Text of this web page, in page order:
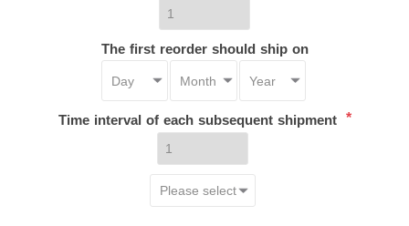
The first reorder should ship on
Time interval of each subsequent shipment *